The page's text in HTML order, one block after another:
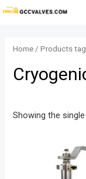
Skip
Home / Products
Showing the